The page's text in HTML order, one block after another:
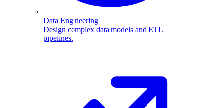
Data Engineering
Design complex data models and ETL
pipelines.